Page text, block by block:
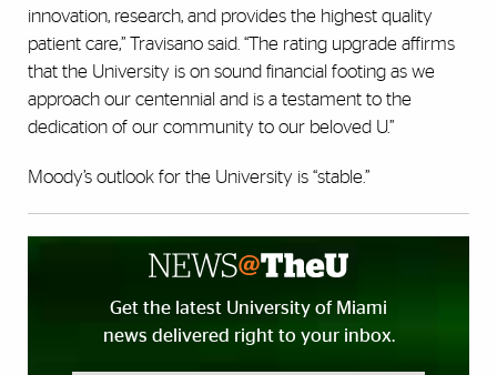
innovation, research, and provides the highest quality
patient care,” Travisano said. “The rating upgrade affirms
that the University is on sound financial footing as we
approach our centennial and is a testament to the
dedication of our community to our beloved U.”
Moody’s outlook for the University is “stable.”
Get the latest University of Miami
news delivered right to your inbox.